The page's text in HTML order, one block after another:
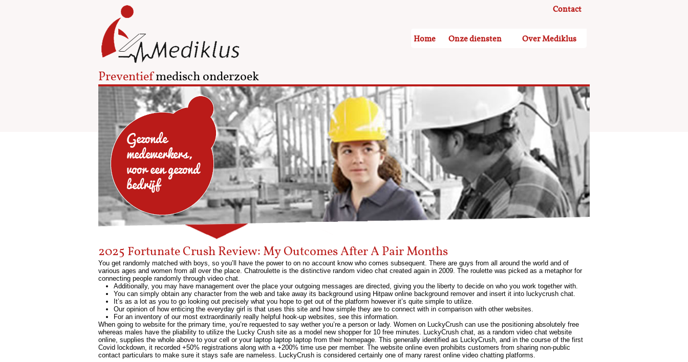
Preventiefmedisch onderzoek
Contact
Home Onze diensten Over Mediklus
Gezonde
medewerkers,
voor een gezond
bedrijf
2025 Fortunate Crush Review: My Outcomes After A Pair Months
You get randomly matched with boys, so you’ll have the power to on no account know who comes subsequent. There are guys from all around the world and of
various ages and women from all over the place. Chatroulette is the distinctive random video chat created again in 2009. The roulette was picked as a metaphor for
connecting people randomly through video chat.
Additionally, you may have management over the place your outgoing messages are directed, giving you the liberty to decide on who you work together with.
You can simply obtain any character from the web and take away its background using Hitpaw online background remover and insert it into luckycrush chat.
It’s as a lot as you to go looking out precisely what you hope to get out of the platform however it’s quite simple to utilize.
Our opinion of how enticing the everyday girl is that uses this site and how simple they are to connect with in comparison with other websites.
For an inventory of our most extraordinarily really helpful hook-up websites, see this information.
When going to website for the primary time, you’re requested to say wether you’re a person or lady. Women on LuckyCrush can use the positioning absolutely free
whereas males have the pliability to utilize the Lucky Crush site as a model new shopper for 10 free minutes. LuckyCrush chat, as a random video chat website
online, supplies the whole above to your cell or your laptop laptop laptop from their homepage. This generally identified as LuckyCrush, and in the course of the first
Covid lockdown, it recorded +50% registrations along with a +200% time use per member. The website online even prohibits customers from sharing non-public
contact particulars to make sure it stays safe are nameless. LuckyCrush is considered certainly one of many rarest online video chatting platforms.